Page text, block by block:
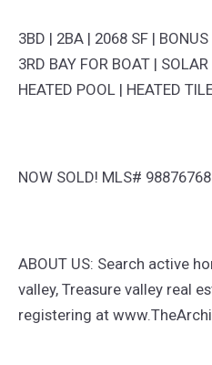
3BD | 2BA | 2068 SF |
3RD BAY FOR BOAT |
HEATED POOL | HEATED
NOW SOLD! MLS# 98876768
ABOUT US: Search active
valley, Treasure valley real
registering at